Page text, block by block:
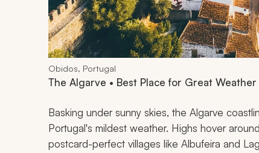
Obidos, Portugal
The Algarve • Best Place for Great Weather
Basking under sunny skies, the Algarve
Portugal's mildest weather. Highs hover
postcard-perfect villages like Albufeira and